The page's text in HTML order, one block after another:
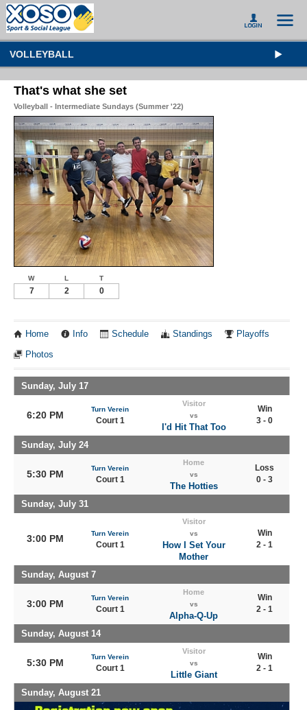
VOLLEYBALL
That's what she set
Volleyball - Intermediate Sundays (Summer '22)
W L T
7 2 0
Home Info Schedule Standings Playoffs
Photos
Sunday, July 17
6:20 PM
Turn Verein
Court 1
Visitor
vs
I'd Hit That Too
Win
3 - 0
Sunday, July 24
5:30 PM
Turn Verein
Court 1
Home
vs
The Hotties
Loss
0 - 3
Sunday, July 31
3:00 PM Turn Verein
Court 1
Visitor
vs
How I Set Your
Mother
Win
2 - 1
Sunday, August 7
3:00 PM
Turn Verein
Court 1
Home
vs
Alpha-Q-Up
Win
2 - 1
Sunday, August 14
5:30 PM
Turn Verein
Court 1
Visitor
vs
Little Giant
Win
2 - 1
Sunday, August 21